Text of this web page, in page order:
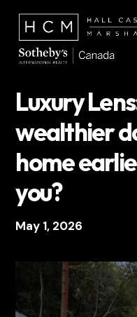
Luxury
wealthier
home
you?
May 1, 2026